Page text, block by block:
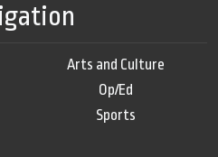
Arts and Culture
Op/Ed
Sports